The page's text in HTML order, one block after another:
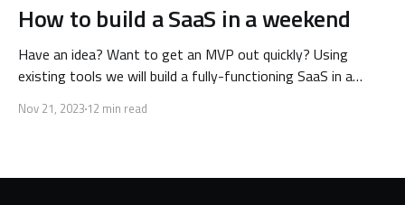
How to build a SaaS in a weekend
Have an idea? Want to get an MVP out quickly? Using
existing tools we will build a fully-functioning SaaS in a
Nov 21, 2023 12 min read